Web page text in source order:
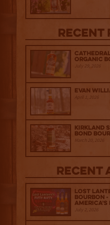
Recent
Organic
July 29, 2026
Evan
April 1, 2026
Kirkland
Bond
March 20, 2026
Recent
Lost
Bourbon
America's
July 2, 2026